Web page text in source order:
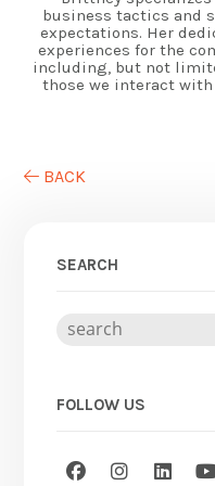
business tactics and
expectations. Her
experiences for the
including, but not
those we interact
BACK
SEARCH
FOLLOW US
Facebook